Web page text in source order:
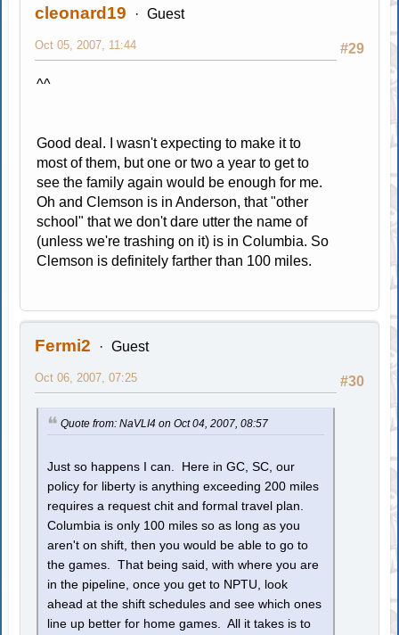
cleonard19 Guest
#29
Oct 05, 2007, 11:44
^^
Good deal. I wasn't expecting to make it to
most of them, but one or two a year to get to
see the family again would be enough for me.
Oh and Clemson is in Anderson, that "other
school" that we don't dare utter the name of
(unless we're trashing on it) is in Columbia. So
Clemson is definitely farther than 100 miles.
Fermi2 Guest
#30
Oct 06, 2007, 07:25
Quote from: NaVLI4 on Oct 04, 2007, 08:57
Just so happens I can. Here in GC, SC, our
policy for liberty is anything exceeding 200 miles
requires a request chit and formal travel plan.
Columbia is only 100 miles so as long as you
aren't on shift, then you would be able to go to
the games. That being said, with where you are
in the pipeline, once you get to NPTU, look
ahead at the shift schedules and see which ones
line up better for home games. All it takes is to